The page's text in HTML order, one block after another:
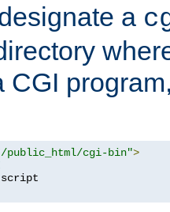
a
CGI
public_html/cgi-bin">